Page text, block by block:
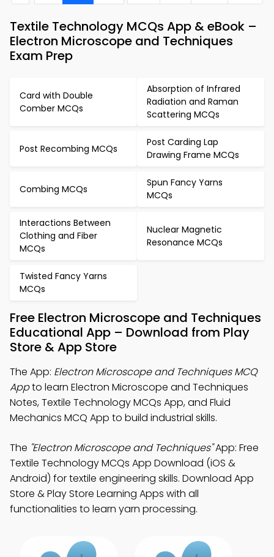
Textile Technology MCQs App & eBook –
Electron Microscope and Techniques
Exam Prep
Card with Double
Comber MCQs
Absorption of Infrared
Radiation and Raman
Scattering MCQs
Post Recombing MCQs
Post Carding Lap
Drawing Frame MCQs
Combing MCQs
Spun Fancy Yarns
MCQs
Interactions Between
Clothing and Fiber
MCQs
Nuclear Magnetic
Resonance MCQs
Twisted Fancy Yarns
MCQs
Free Electron Microscope and Techniques
Educational App – Download from Play
Store & App Store
The App: Electron Microscope and Techniques MCQ
Appto learn Electron Microscope and Techniques
Notes, Textile Technology MCQs App, and Fluid
Mechanics MCQ App to build industrial skills.
The "Electron Microscope and Techniques"App: Free
Textile Technology MCQs App Download (iOS &
Android) for textile engineering skills. Download App
Store & Play Store Learning Apps with all
functionalities to learn yarn processing.